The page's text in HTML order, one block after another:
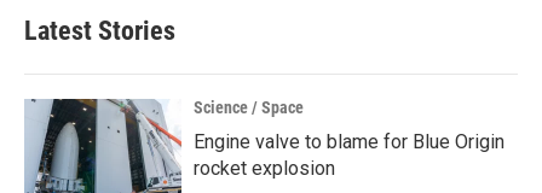
Latest Stories
Science / Space
Engine valve to blame for Blue Origin
rocket explosion